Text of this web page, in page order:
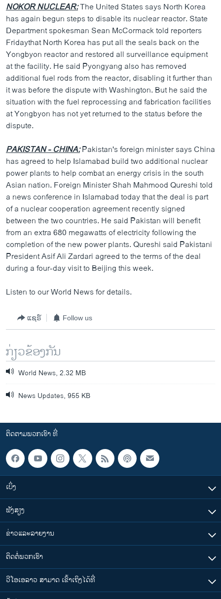
NOKOR NUCLEAR:The United States says North Korea
has again begun steps to disable its nuclear reactor. State
Department spokesman Sean McCormack told reporters
Fridaythat North Korea has put all the seals back on the
Yongbyon reactor and restored all surveillance equipment
at the facility. He said Pyongyang also has removed
additional fuel rods from the reactor, disabling it further than
it was before the dispute with Washington. But he said the
situation with the fuel reprocessing and fabrication facilities
at Yongbyon has not yet returned to the status before the
dispute.
PAKISTAN - CHINA:Pakistan's foreign minister says China
has agreed to help Islamabad build two additional nuclear
power plants to help combat an energy crisis in the south
Asian nation. Foreign Minister Shah Mahmood Qureshi told
a news conference in Islamabad today that the deal is part
of a nuclear cooperation agreement recently signed
between the two countries. He said Pakistan will benefit
from an extra 680 megawatts of electricity following the
completion of the new power plants. Qureshi said Pakistani
President Asif Ali Zardari agreed to the terms of the deal
during a four-day visit to Beijing this week.
Listen to our World News for details.
ແຊຣ໌ Follow us
ກ່ຽວຂ້ອງກັນ
World News, 2.32 MB
News Updates, 955 KB
ຕິດຕາມພວກເຮົາ ທີ່
ເບິ່ງ
ຟັງສຽງ
ຂ່າວແລະລາຍງານ
ຕິດຕໍ່ພວກເຮົາ
ວີໂອເອລາວ ສາມາດ ເຂົ້າເຖິງໄດ້ທີ່